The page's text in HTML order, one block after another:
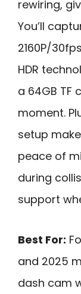
rewiring,
You’ll
2160P/
HDR
a 64GB TF
moment.
setup
peace of
during
support
Best For:
and 2025
dash cam